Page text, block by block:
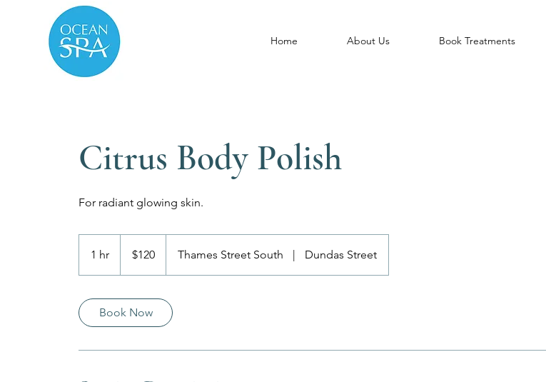
Home About Us Book Treatments
Citrus Body Polish
For radiant glowing skin.
1 hr
h
dollars$120 Thames Street South | Dundas Street
Book Now